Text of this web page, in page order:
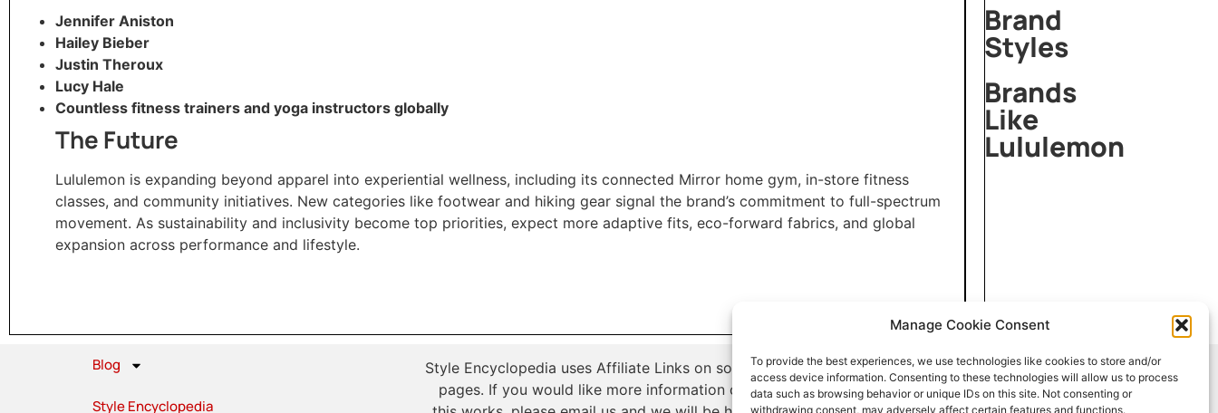
Manage Cookie Consent
To provide the best experiences, we use technologies like cookies to store and/or
access device information. Consenting to these technologies will allow us to process
data such as browsing behavior or unique IDs on this site. Not consenting or
withdrawing consent, may adversely affect certain features and functions.
Jennifer Aniston
Hailey Bieber
Justin Theroux
Lucy Hale
Countless fitness trainers and yoga instructors globally
The Future
Lululemon is expanding beyond apparel into experiential wellness, including its connected Mirror home gym, in-store fitness
classes, and community initiatives. New categories like footwear and hiking gear signal the brand’s commitment to full-spectrum
movement. As sustainability and inclusivity become top priorities, expect more adaptive fits, eco-forward fabrics, and global
expansion across performance and lifestyle.
Brand
Styles
Brands
Like
Lululemon
Smith
Blog
Style Encyclopedia
Style Encyclopedia uses Affiliate Links on some of its
pages. If you would like more information on how
info@stylencyclopedia.com